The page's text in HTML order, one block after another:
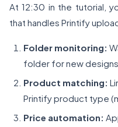
At 12:30 in the tutorial,
that handles Printify
Folder monitoring:
folder for new designs
Product matching:
Printify product type
Price automation: